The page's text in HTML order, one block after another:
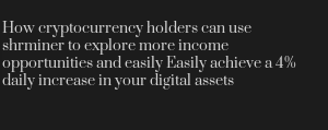
How cryptocurrency holders can use
shrminer to explore more income
opportunities and easily Easily achieve a 4%
daily increase in your digital assets